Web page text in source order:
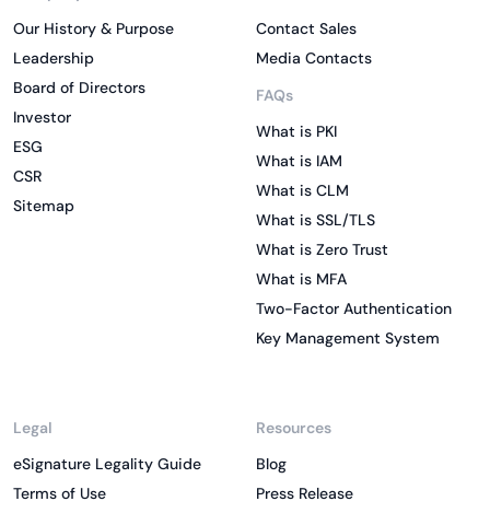
Our History & Purpose
Leadership
Board of Directors
Investor
ESG
CSR
Sitemap
Contact Sales
Media Contacts
FAQs
What is PKI
What is IAM
What is CLM
What is SSL/TLS
What is Zero Trust
What is MFA
Two-Factor Authentication
Key Management System
Legal
eSignature Legality Guide
Terms of Use
Resources
Blog
Press Release